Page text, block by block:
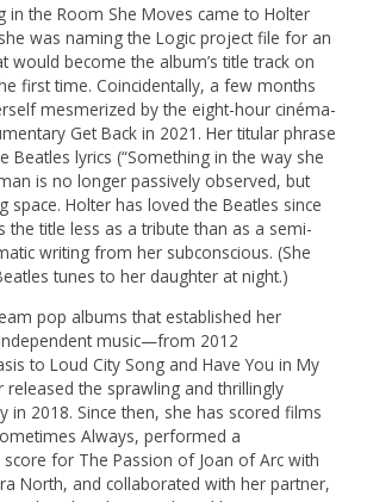
in the Room She Moves came to Holter
was naming the Logic project file for an
would become the album’s title track on
first time. Coincidentally, a few months
mesmerized by the eight-hour cinéma-
Get Back in 2021. Her titular phrase
Beatles lyrics (“Something in the way she
is no longer passively observed, but
space. Holter has loved the Beatles since
the title less as a tribute than as a semi-
writing from her subconscious. (She
tunes to her daughter at night.)
pop albums that established her
music—from 2012
to Loud City Song and Have You in My
the sprawling and thrillingly
in 2018. Since then, she has scored films
Always, performed a
for The Passion of Joan of Arc with
North, and collaborated with her partner,